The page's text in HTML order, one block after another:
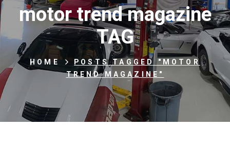
motor trend magazine
TAG
HOME
POSTS TAGGED "MOTOR
TREND MAGAZINE"